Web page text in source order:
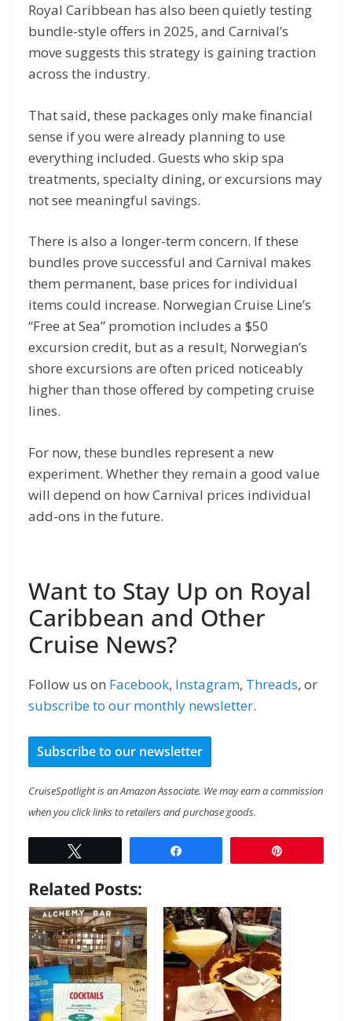
Royal Caribbean has also been quietly testing
bundle-style offers in 2025, and Carnival’s
move suggests this strategy is gaining traction
across the industry.
That said, these packages only make financial
sense if you were already planning to use
everything included. Guests who skip spa
treatments, specialty dining, or excursions may
not see meaningful savings.
There is also a longer-term concern. If these
bundles prove successful and Carnival makes
them permanent, base prices for individual
items could increase. Norwegian Cruise Line’s
“Free at Sea” promotion includes a $50
excursion credit, but as a result, Norwegian’s
shore excursions are often priced noticeably
higher than those offered by competing cruise
lines.
For now, these bundles represent a new
experiment. Whether they remain a good value
will depend on how Carnival prices individual
add-ons in the future.
Want to Stay Up on Royal
Caribbean and Other
Cruise News?
Follow us on Facebook, Instagram, Threads, or
subscribe to our monthly newsletter.
Subscribe to our newsletter
CruiseSpotlight is an Amazon Associate. We may earn a commission
when you click links to retailers and purchase goods.
Related Posts: